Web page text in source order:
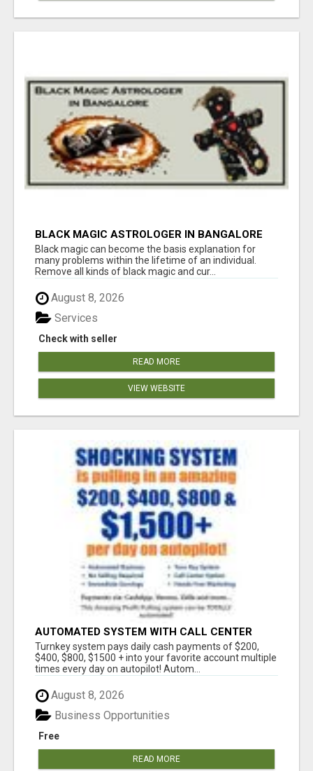
BLACK MAGIC ASTROLOGER IN BANGALORE
Black magic can become the basis explanation for
many problems within the lifetime of an individual.
Remove all kinds of black magic and cur...
August 8, 2026
Check with seller
Services
READ MORE
VIEW WEBSITE
AUTOMATED SYSTEM WITH CALL CENTER
MAKES MONEY FOR YOU ON AUTOPILOT- $200,
$400, $800, $1500 + DAILY!
Turnkey system pays daily cash payments of $200,
$400, $800, $1500 + into your favorite account multiple
times every day on autopilot! Autom...
August 8, 2026
Free
Business Opportunities
READ MORE